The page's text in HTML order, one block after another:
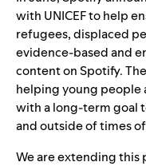
with UNICEF to help
refugees, displaced
evidence-based and
content on Spotify.
helping young people
with a long-term goal
and outside of times
We are extending